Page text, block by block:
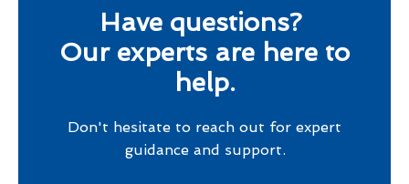
Have questions?
Our experts are here to
help.
Don't hesitate to reach out for expert
guidance and support.